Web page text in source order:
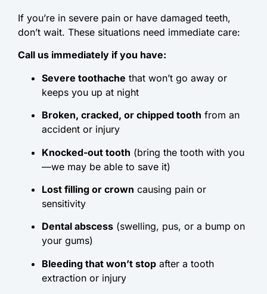
If you’re in severe pain or have damaged teeth,
don’t wait. These situations need immediate care:
Call us immediately if you have:
Severe toothache that won’t go away or
keeps you up at night
Broken, cracked, or chipped tooth from an
accident or injury
Knocked-out tooth (bring the tooth with you
—we may be able to save it)
Lost filling or crown causing pain or
sensitivity
Dental abscess (swelling, pus, or a bump on
your gums)
Bleeding that won’t stop after a tooth
extraction or injury